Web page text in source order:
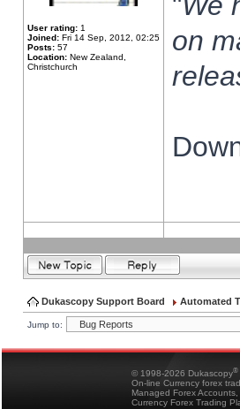
User rating: 1
Joined: Fri 14 Sep, 2012, 02:25
Posts: 57
Location: New Zealand,
Christchurch
on
Dukascopy Support Board Automated
Jump to:
© 1998-2026 Dukascopy®
On-line Currency forex
Managed Forex
Currency Forex Trading